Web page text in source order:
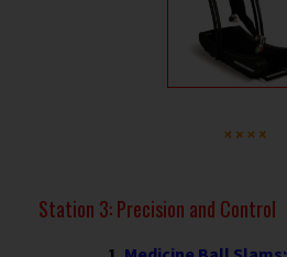
Station 3: Precision and Control